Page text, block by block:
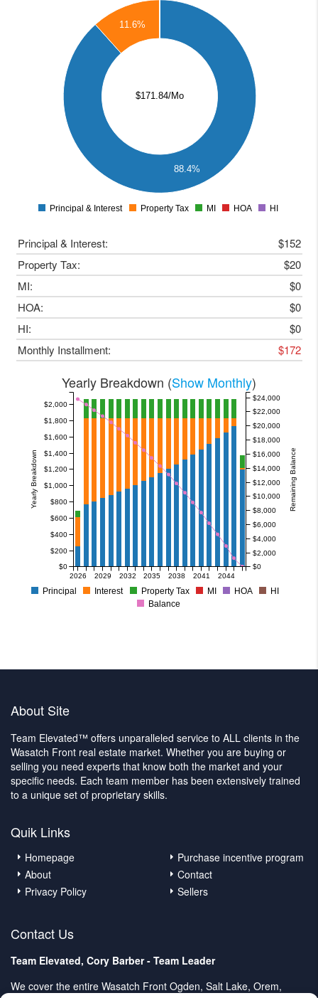
$171.84/Mo
88.4%
11.6%
Principal & Interest Property Tax MI HOA HI
Principal & Interest:
$152
Property Tax:
$20
MI:
$0
HOA:
$0
HI:
$0
Monthly Installment:
$172
Yearly Breakdown (Show Monthly)
2026 2029 2032 2035 2038 2041 2044
Yearly Breakdown
$0
$200
$400
$600
$800
$1,000
$1,200
$1,400
$1,600
$1,800
$2,000
Remaining Balance
$0
$2,000
$4,000
$6,000
$8,000
$10,000
$12,000
$14,000
$16,000
$18,000
$20,000
$22,000
$24,000
Principal Interest Property Tax MI HOA
HI
Balance
About Site
Team Elevated™ offers unparalleled service to ALL clients in the
Wasatch Front real estate market. Whether you are buying or
selling you need experts that know both the market and your
specific needs. Each team member has been extensively trained
to a unique set of proprietary skills.
Quik Links
Homepage
About
Privacy Policy
Purchase incentive program
Contact
Sellers
Contact Us
Team Elevated, Cory Barber - Team Leader
We cover the entire Wasatch Front Ogden, Salt Lake, Orem,